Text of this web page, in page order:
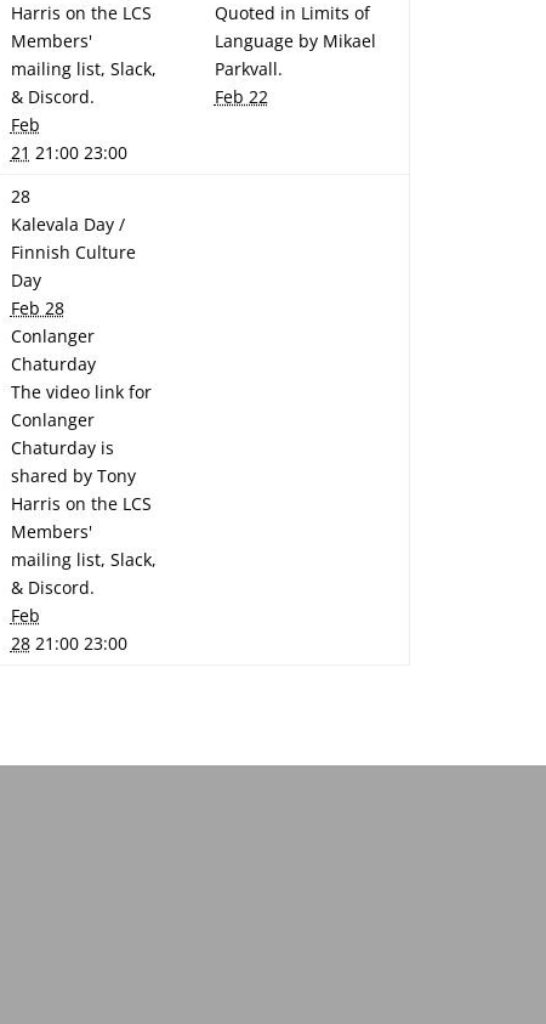
Harris on the LCS
Members'
mailing list, Slack,
& Discord.
Feb
21 21:00 23:00
Quoted in Limits of
Language by Mikael
Parkvall.
Feb 22
28
Kalevala Day /
Finnish Culture
Day
Feb 28
Conlanger
Chaturday
The video link for
Conlanger
Chaturday is
shared by Tony
Harris on the LCS
Members'
mailing list, Slack,
& Discord.
Feb
2821:00 23:00